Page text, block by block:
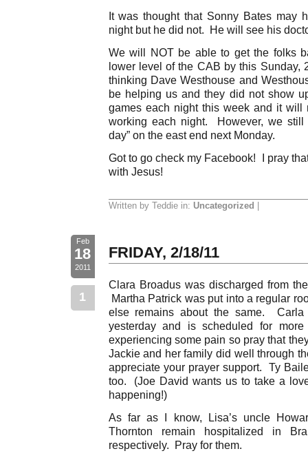
It was thought that Sonny Bates may
night but he did not. He will see his
We will NOT be able to get the folks
lower level of the CAB by this Sunday,
thinking Dave Westhouse and
be helping us and they did not show
games each night this week and it
working each night. However, we still
day” on the east end next Monday.
Got to go check my Facebook! I pray
with Jesus!
Written by Teddie in: Uncategorized
Feb
18
2011
1
FRIDAY, 2/18/11
Clara Broadus was discharged from
Martha Patrick was put into a regular
else remains about the same.
yesterday and is scheduled for
experiencing some pain so pray that
Jackie and her family did well through
appreciate your prayer support. Ty
too. (Joe David wants us to take a
happening!)
As far as I know, Lisa’s uncle
Thornton remain hospitalized in
respectively. Pray for them.